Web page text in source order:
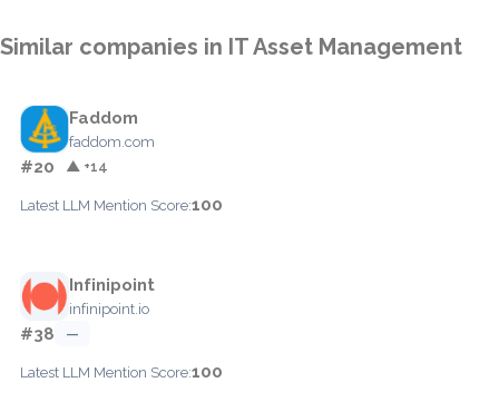
Similar companies in IT Asset Management
Faddom
faddom.com
#20 ▲ +14
Latest LLM Mention Score:100
Infinipoint
infinipoint.io
#38 —
Latest LLM Mention Score:100